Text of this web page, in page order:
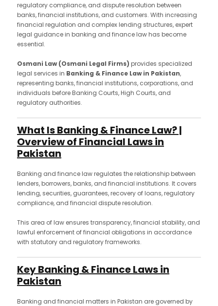
regulatory compliance, and dispute resolution between
banks, financial institutions, and customers. With increasing
financial regulation and complex lending structures, expert
legal guidance in banking and finance law has become
essential.
Osmani Law (Osmani Legal Firms) provides specialized
legal services in Banking & Finance Law in Pakistan,
representing banks, financial institutions, corporations, and
individuals before Banking Courts, High Courts, and
regulatory authorities.
What Is Banking & Finance Law? |
Overview of Financial Laws in
Pakistan
Banking and finance law regulates the relationship between
lenders, borrowers, banks, and financial institutions. It covers
lending, securities, guarantees, recovery of loans, regulatory
compliance, and financial dispute resolution.
This area of law ensures transparency, financial stability, and
lawful enforcement of financial obligations in accordance
with statutory and regulatory frameworks.
Key Banking & Finance Laws in
Pakistan
Banking and financial matters in Pakistan are governed by